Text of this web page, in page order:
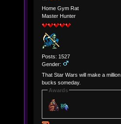
Home Gym Rat
Master Hunter
Posts: 1527
Gender:
That Star Wars will make a million
bucks someday.
Awards